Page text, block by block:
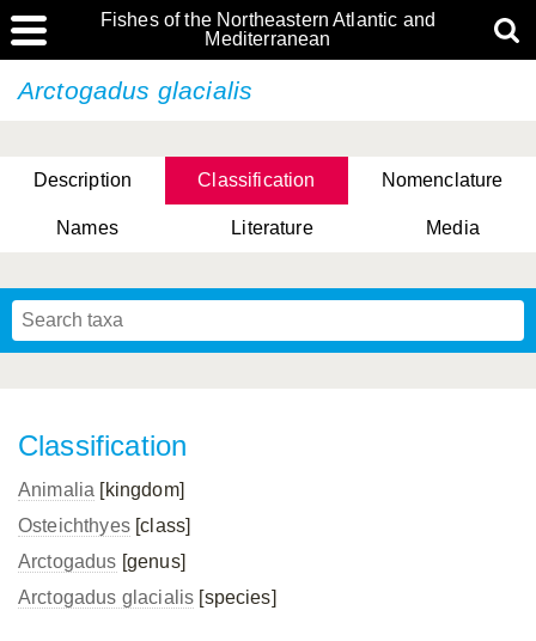
Fishes of the Northeastern Atlantic and
Mediterranean
Arctogadus glacialis
Description Classification Nomenclature
Names Literature Media
Classification
Animalia [kingdom]
Osteichthyes[class]
Arctogadus [genus]
Arctogadus glacialis [species]